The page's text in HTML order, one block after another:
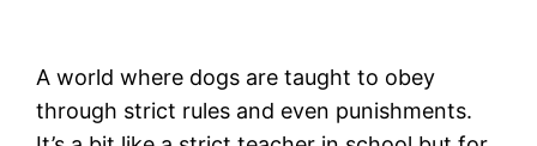
A world where dogs are taught to obey
through strict rules and even punishments.